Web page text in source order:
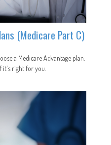
(Medicare Part C)
a Medicare Advantage plan.
it's right for you.